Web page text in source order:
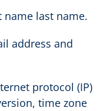
name last name.
address and
protocol (IP)
time zone